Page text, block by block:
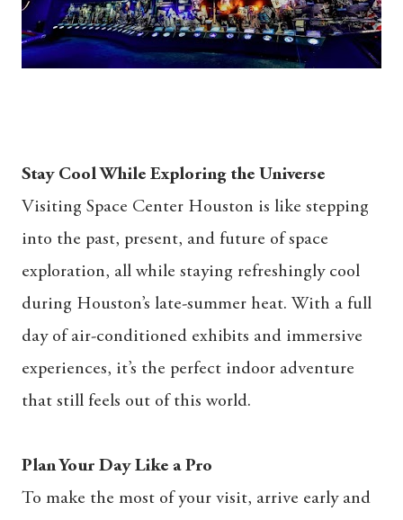
Stay Cool While Exploring the Universe
Visiting Space Center Houston is like stepping
into the past, present, and future of space
exploration, all while staying refreshingly cool
during Houston’s late-summer heat. With a full
day of air-conditioned exhibits and immersive
experiences, it’s the perfect indoor adventure
that still feels out of this world.
Plan Your Day Like a Pro
To make the most of your visit, arrive early and